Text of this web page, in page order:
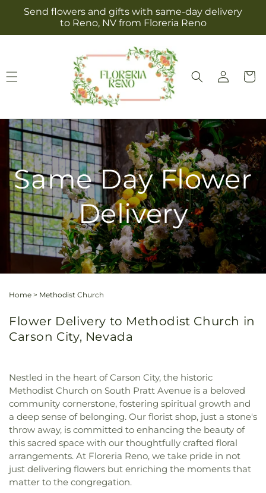
Skip to
content
Send flowers and gifts with same-day delivery
to Reno, NV from Floreria Reno
Log
in
Cart
Same Day Flower
Delivery
Home > Methodist Church
Flower Delivery to Methodist Church in
Carson City, Nevada
Nestled in the heart of Carson City, the historic
Methodist Church on South Pratt Avenue is a beloved
community cornerstone, fostering spiritual growth and
a deep sense of belonging. Our florist shop, just a stone's
throw away, is committed to enhancing the beauty of
this sacred space with our thoughtfully crafted floral
arrangements. At Floreria Reno, we take pride in not
just delivering flowers but enriching the moments that
matter to the congregation.